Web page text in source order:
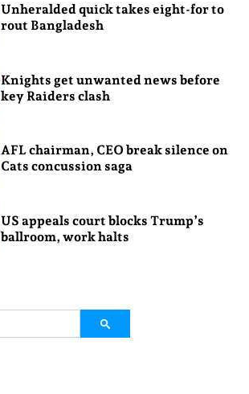
Unheralded quick takes eight-for to
rout Bangladesh
Knights get unwanted news before
key Raiders clash
AFL chairman, CEO break silence on
Cats concussion saga
US appeals court blocks Trump’s
ballroom, work halts